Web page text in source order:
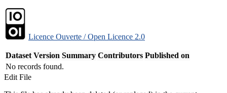
Licence Ouverte / Open Licence 2.0
Dataset Version Summary Contributors Published on
No records found.
Edit File